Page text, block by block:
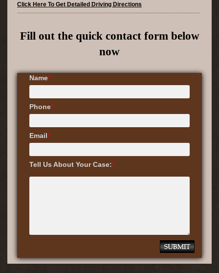
Click Here To Get Detailed Driving Directions
Fill out the quick contact form below
now
Name*
Phone*
Email*
Tell Us About Your Case:*